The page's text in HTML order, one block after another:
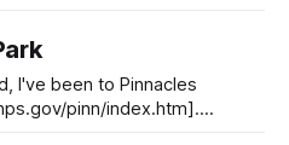
for a family issue. As the
we decided now was the time
I've been to Pinnacles
pinn/index.htm].